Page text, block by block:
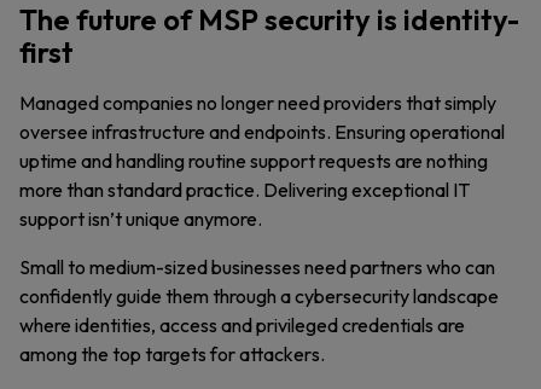
The future of MSP security is identity-
first
Managed companies no longer need providers that simply
oversee infrastructure and endpoints. Ensuring operational
uptime and handling routine support requests are nothing
more than standard practice. Delivering exceptional IT
support isn’t unique anymore.
Small to medium-sized businesses need partners who can
confidently guide them through a cybersecurity landscape
where identities, access and privileged credentials are
among the top targets for attackers.